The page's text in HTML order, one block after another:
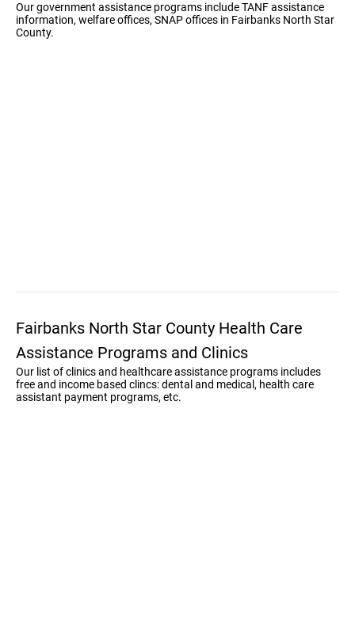
Our government assistance programs include TANF assistance
information, welfare offices, SNAP offices in Fairbanks North Star
County.
Fairbanks North Star County Health Care
Assistance Programs and Clinics
Our list of clinics and healthcare assistance programs includes
free and income based clincs: dental and medical, health care
assistant payment programs, etc.